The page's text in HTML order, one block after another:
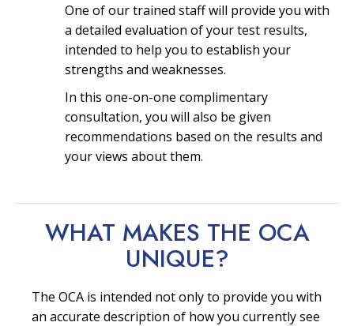
One of our trained staff will provide you with
a detailed evaluation of your test results,
intended to help you to establish your
strengths and weaknesses.
In this one-on-one complimentary
consultation, you will also be given
recommendations based on the results and
your views about them.
WHAT MAKES THE OCA
UNIQUE?
The OCA is intended not only to provide you with
an accurate description of how you currently see